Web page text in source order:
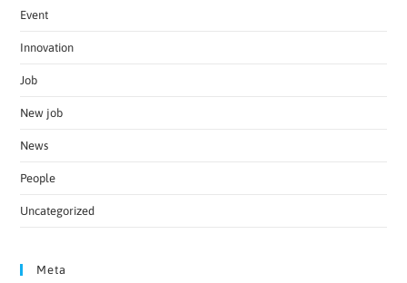
Event
Innovation
Job
New job
News
People
Uncategorized
Meta